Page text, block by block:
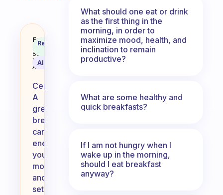
Any fabulous recipes to boost
Fabulous
Coach
Behavioral
Science
Assistant
Recommended
AI Summary
Certainly!
A
great
breakfast
can
energize
your
morning
and
set
What should one eat or drink
as the first thing in the
morning, in order to
maximize mood, health, and
inclination to remain
productive?
What are some healthy and
quick breakfasts?
If I am not hungry when I
wake up in the morning,
should I eat breakfast
anyway?